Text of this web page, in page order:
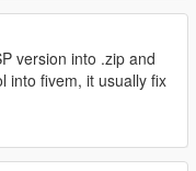
version into .zip and
into fivem, it usually fix